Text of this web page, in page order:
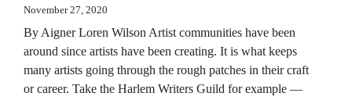
November 27, 2020
By Aigner Loren Wilson Artist communities have been
around since artists have been creating. It is what keeps
many artists going through the rough patches in their craft
or career. Take the Harlem Writers Guild for example —